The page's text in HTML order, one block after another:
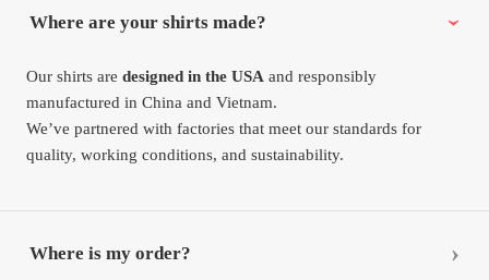
Where are your shirts made?
Our shirts aredesigned in the USA and responsibly
manufactured in China and Vietnam.
We’ve partnered with factories that meet our standards for
quality, working conditions, and sustainability.
Where is my order?